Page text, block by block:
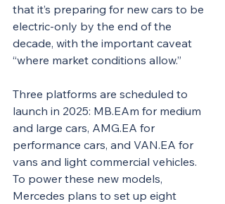
that it’s preparing for new cars to be
electric-only by the end of the
decade, with the important caveat
“where market conditions allow.”
Three platforms are scheduled to
launch in 2025: MB.EAm for medium
and large cars, AMG.EA for
performance cars, and VAN.EA for
vans and light commercial vehicles.
To power these new models,
Mercedes plans to set up eight